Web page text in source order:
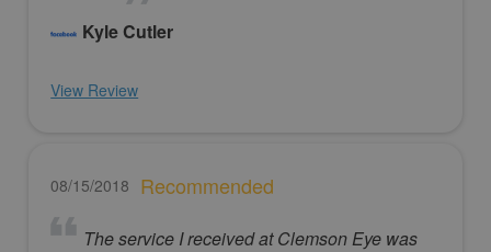
Kyle Cutler
View Review
08/15/2018 Recommended
The service I received at Clemson Eye was